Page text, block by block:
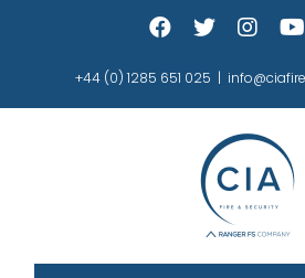
Facebook
X
+44 (0) 1285 651 025 |